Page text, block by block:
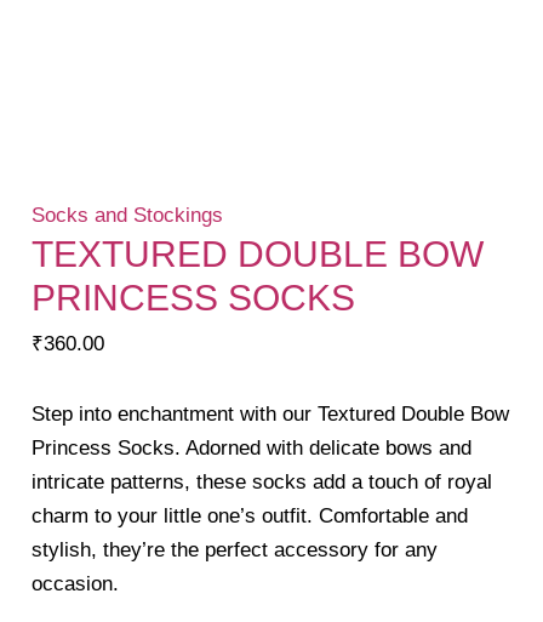
Socks and Stockings
TEXTURED DOUBLE BOW
PRINCESS SOCKS
₹360.00
Step into enchantment with our Textured Double Bow
Princess Socks. Adorned with delicate bows and
intricate patterns, these socks add a touch of royal
charm to your little one’s outfit. Comfortable and
stylish, they’re the perfect accessory for any
occasion.